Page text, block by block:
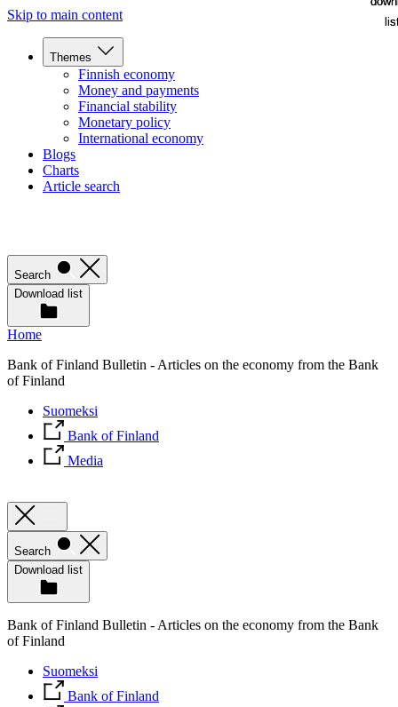
Skip to main content
Themes
Finnish economy
Money and payments
Financial stability
Monetary policy
International economy
Blogs
Charts
Article search
Search
Download list
Home
Bank of Finland Bulletin - Articles on the economy from the Bank
of Finland
Suomeksi
Bank of Finland
Media
Search
Download list
Bank of Finland Bulletin - Articles on the economy from the Bank
of Finland
Suomeksi
Bank of Finland